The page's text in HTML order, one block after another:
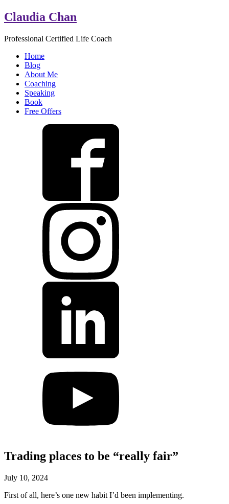
Claudia Chan
Professional Certified Life Coach
Home
Blog
About Me
Coaching
Speaking
Book
Free Offers
Trading places to be “really fair”
July 10, 2024
First of all, here’s one new habit I’d been implementing.